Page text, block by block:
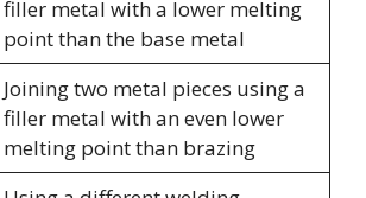
filler metal with a lower melting
point than the base metal
Joining two metal pieces using a
filler metal with an even lower
melting point than brazing